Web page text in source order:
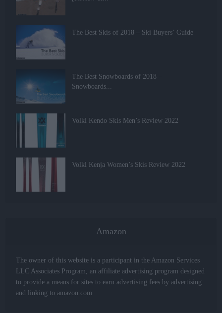
The Best Skis of 2018 – Ski Buyers’ Guide
The Best Snowboards of 2018 –
Snowboards...
Volkl Kendo Skis Men’s Review 2022
Volkl Kenja Women’s Skis Review 2022
Amazon
The owner of this website is a participant in the Amazon Services
LLC Associates Program, an affiliate advertising program designed
to provide a means for sites to earn advertising fees by advertising
and linking to amazon.com